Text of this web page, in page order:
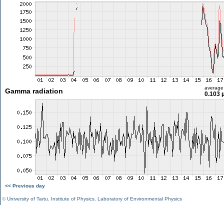
Gamma radiation average
0.103
<< Previous day
©University of Tartu Institute of Physics Laboratory of Environmental Physics